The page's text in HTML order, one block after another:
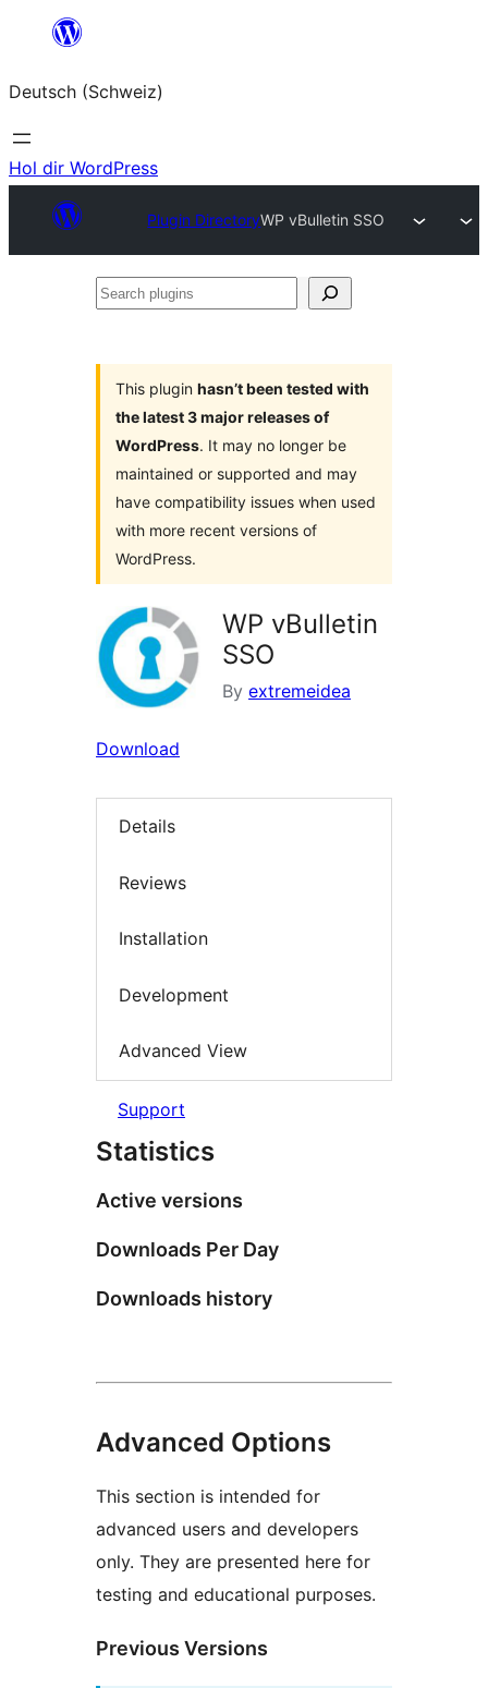
springen
Deutsch (Schweiz)
Hol dir WordPress
Plugin DirectoryWP vBulletin SSO
Search
This plugin hasn’t been tested with
the latest 3 major releases of
WordPress. It may no longer be
maintained or supported and may
have compatibility issues when used
with more recent versions of
WordPress.
WP vBulletin
SSO
By extremeidea
Download
Details
Reviews
Installation
Development
Advanced View
Support
Statistics
Active versions
Downloads Per Day
Downloads history
Advanced Options
This section is intended for
advanced users and developers
only. They are presented here for
testing and educational purposes.
Previous Versions